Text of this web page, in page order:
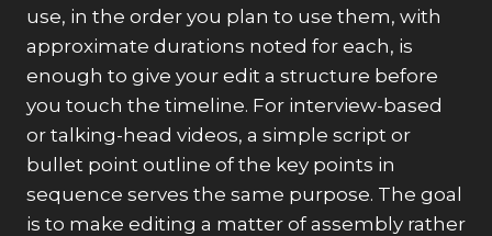
use, in the order you plan to use them, with
approximate durations noted for each, is
enough to give your edit a structure before
you touch the timeline. For interview-based
or talking-head videos, a simple script or
bullet point outline of the key points in
sequence serves the same purpose. The goal
is to make editing a matter of assembly rather